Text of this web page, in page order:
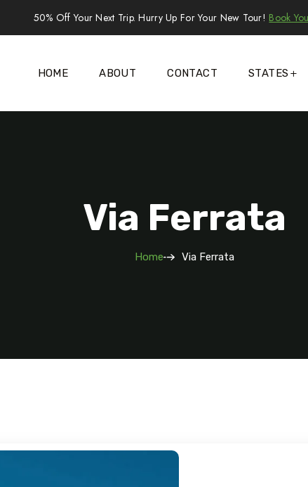
50% Off Your Next Trip. Hurry Up For Your New Tour! Book
HOME ABOUT CONTACT STATES
Via Ferrata
Home Via Ferrata